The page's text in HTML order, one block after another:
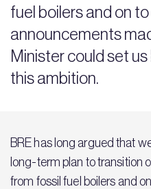
fuel boilers and on
announcements
Minister could set
this ambition.
BRE has long argued that
long-term plan to transition
from fossil fuel boilers and